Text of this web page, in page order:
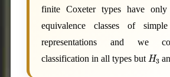
finite Coxeter types have
equivalence classes of
representations and we
classification in all types but H3